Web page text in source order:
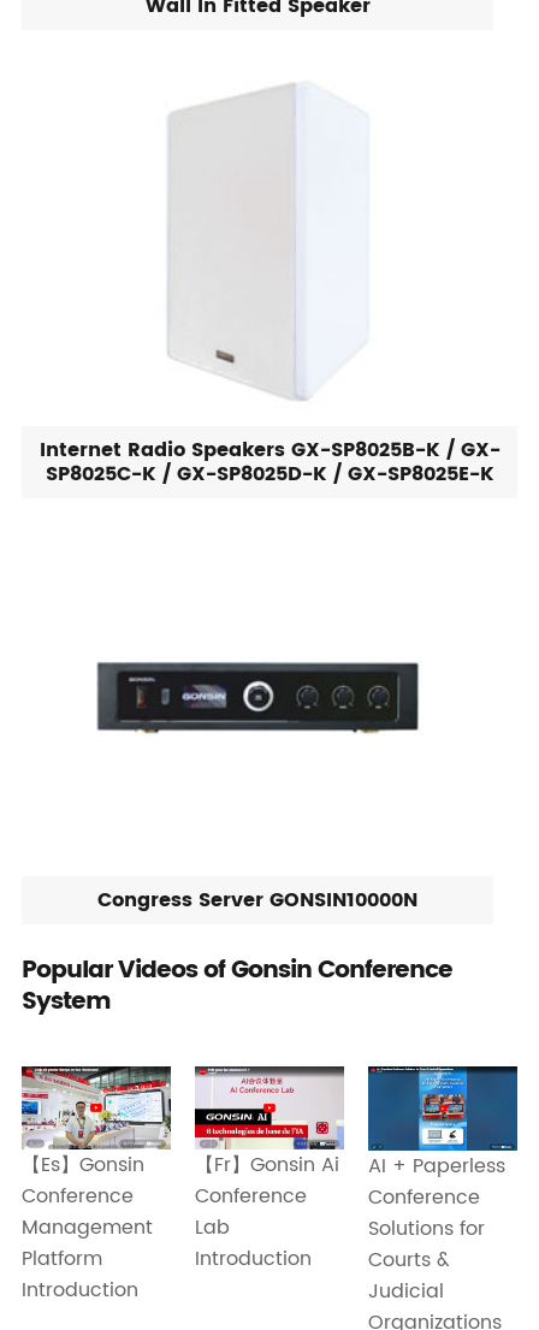
Internet Radio Speakers GX-SP8025B-K / GX-
SP8025C-K / GX-SP8025D-K / GX-SP8025E-K
Congress Server GONSIN10000N
Popular Videos of Gonsin Conference
System
【Es】Gonsin
Conference
Management
Platform
Introduction
【Fr】Gonsin Ai
Conference
Lab
Introduction
AI + Paperless
Conference
Solutions for
Courts &
Judicial
Organizations